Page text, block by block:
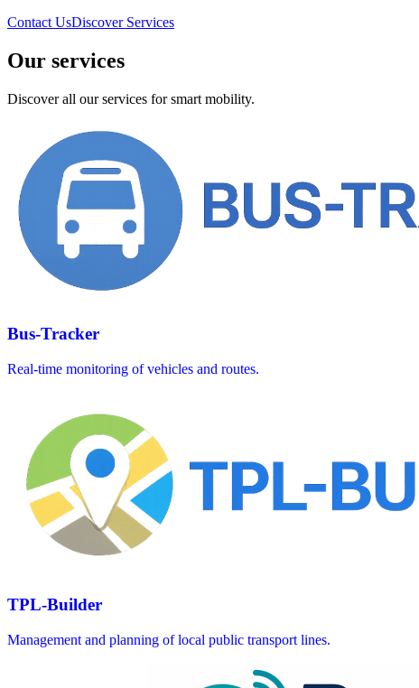
Contact UsDiscover Services
Our services
Discover all our services for smart mobility.
Bus-Tracker
Real-time monitoring of vehicles and routes.
TPL-Builder
Management and planning of local public transport lines.